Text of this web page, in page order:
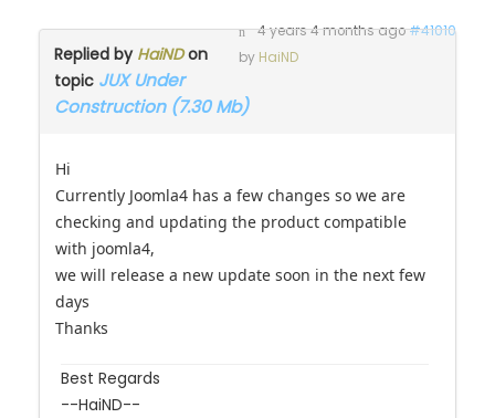
4 years 4 months ago#41010
by HaiND
Replied by HaiNDon
topic JUX Under
Construction (7.30 Mb)
Hi
Currently Joomla4 has a few changes so we are
checking and updating the product compatible
with joomla4,
we will release a new update soon in the next few
days
Thanks
Best Regards
--HaiND--